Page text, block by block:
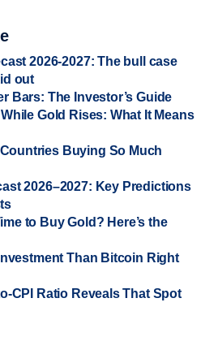
2026-2027: The bull case
out
Bars: The Investor’s Guide
Gold Rises: What It Means
Buying So Much
2026–2027: Key Predictions
to Buy Gold? Here’s the
Than Bitcoin Right
CPI Ratio Reveals That Spot